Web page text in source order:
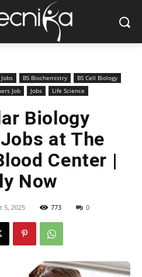
BS Biochemistry
BS Cell Biology
Job Jobs Life Science
Biology
at The
Center |
Now
5, 2025 773 0